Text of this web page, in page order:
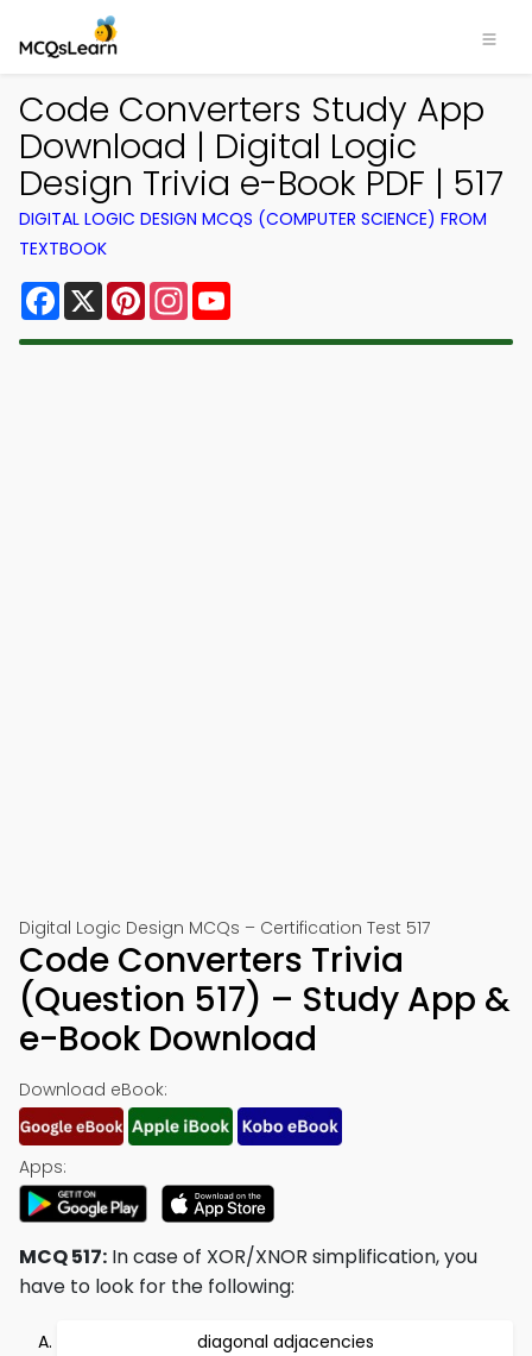
Code Converters Study App
Download | Digital Logic
Design Trivia e-Book PDF | 517
DIGITAL LOGIC DESIGN MCQS (COMPUTER SCIENCE) FROM
TEXTBOOK
Facebook
X PinterestInstagram
Digital Logic Design MCQs – Certification Test 517
Code Converters Trivia
(Question 517) – Study App &
e-Book Download
Download eBook:
Apps:
MCQ 517: In case of XOR/XNOR simplification, you
have to look for the following:
diagonal adjacencies